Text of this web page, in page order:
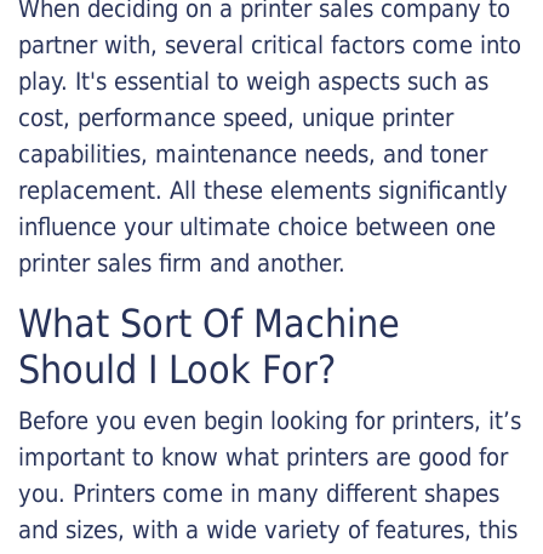
When deciding on a printer sales company to
partner with, several critical factors come into
play. It's essential to weigh aspects such as
cost, performance speed, unique printer
capabilities, maintenance needs, and toner
replacement. All these elements significantly
influence your ultimate choice between one
printer sales firm and another.
What Sort Of Machine
Should I Look For?
Before you even begin looking for printers, it’s
important to know what printers are good for
you. Printers come in many different shapes
and sizes, with a wide variety of features, this